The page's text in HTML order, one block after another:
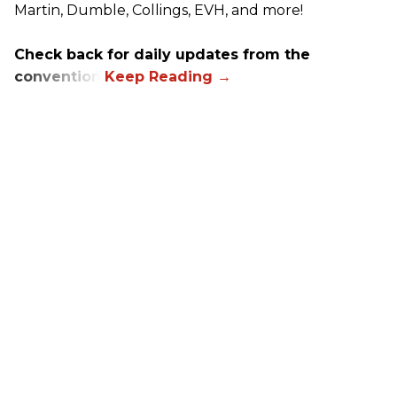
Martin, Dumble, Collings, EVH, and more!
Check back for daily updates from the
convention.